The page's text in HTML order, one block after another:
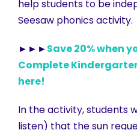
help students to be
Seesaw phonics activity.
►►►Save 20% when
Complete
here!
In the activity, students
listen) that the sun